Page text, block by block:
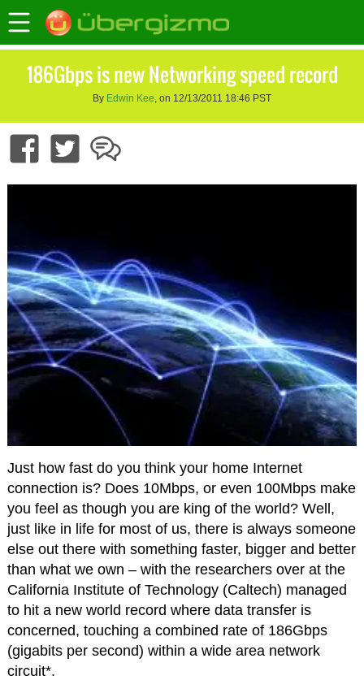
186Gbps is new Networking speed record
By Edwin Kee, on 12/13/2011 18:46 PST
Just how fast do you think your home Internet
connection is? Does 10Mbps, or even 100Mbps make
you feel as though you are king of the world? Well,
just like in life for most of us, there is always someone
else out there with something faster, bigger and better
than what we own – with the researchers over at the
California Institute of Technology (Caltech) managed
to hit a new world record where data transfer is
concerned, touching a combined rate of 186Gbps
(gigabits per second) within a wide area network
circuit*.